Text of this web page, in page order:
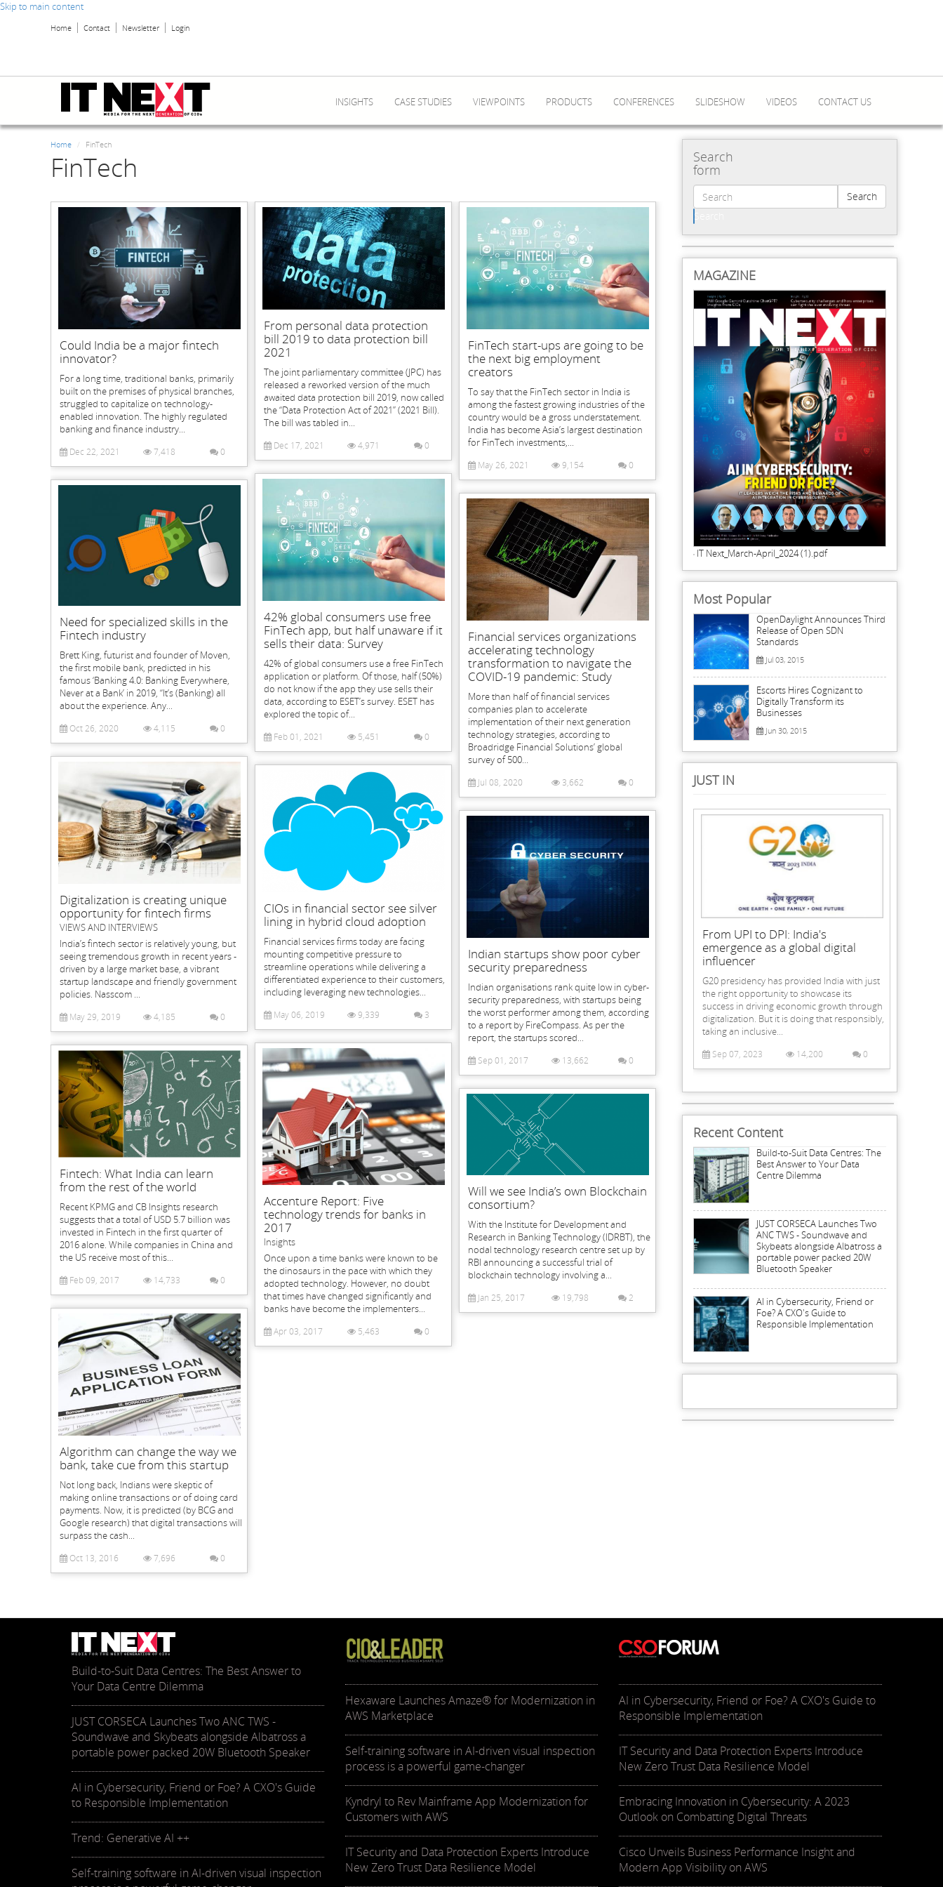
Skip to main content
Home Contact Newsletter Login
INSIGHTS CASE STUDIES VIEWPOINTS PRODUCTS CONFERENCES SLIDESHOW VIDEOS CONTACT US
Home FinTech
FinTech
Could India be a major fintech
innovator?
For a long time, traditional banks, primarily
built on the premises of physical branches,
struggled to capitalize on technology-
enabled innovation. The highly regulated
banking and finance industry...
Dec 22, 2021 7,418 0
From personal data protection
bill 2019 to data protection bill
2021
The joint parliamentary committee (JPC) has
released a reworked version of the much
awaited data protection bill 2019, now called
the “Data Protection Act of 2021” (2021 Bill).
The bill was tabled in...
Dec 17, 2021 4,971 0
FinTech start-ups are going to be
the next big employment
creators
To say that the FinTech sector in India is
among the fastest growing industries of the
country would be a gross understatement.
India has become Asia’s largest destination
for FinTech investments,...
May 26, 2021 9,154 0
42% global consumers use free
FinTech app, but half unaware if it
sells their data: Survey
42% of global consumers use a free FinTech
application or platform. Of those, half (50%)
do not know if the app they use sells their
data, according to ESET’s survey. ESET has
explored the topic of...
Feb 01, 2021 5,451 0
Need for specialized skills in the
Fintech industry
Brett King, futurist and founder of Moven,
the first mobile bank, predicted in his
famous ‘Banking 4.0: Banking Everywhere,
Never at a Bank’ in 2019, “It’s (Banking) all
about the experience. Any...
Oct 26, 2020 4,115 0
Financial services organizations
accelerating technology
transformation to navigate the
COVID-19 pandemic: Study
More than half of financial services
companies plan to accelerate
implementation of their next generation
technology strategies, according to
Broadridge Financial Solutions’ global
survey of 500...
Jul 08, 2020 3,662 0
Digitalization is creating unique
opportunity for fintech firms
VIEWS AND INTERVIEWS
India’s fintech sector is relatively young, but
seeing tremendous growth in recent years -
driven by a large market base, a vibrant
startup landscape and friendly government
policies. Nasscom ...
May 29, 2019 4,185 0
CIOs in financial sector see silver
lining in hybrid cloud adoption
Financial services firms today are facing
mounting competitive pressure to
streamline operations while delivering a
differentiated experience to their customers,
including leveraging new technologies...
May 06, 2019 9,339 3
Indian startups show poor cyber
security preparedness
Indian organisations rank quite low in cyber-
security preparedness, with startups being
the worst performer among them, according
to a report by FireCompass. As per the
report, the startups scored...
Sep 01, 2017 13,662 0
Accenture Report: Five
technology trends for banks in
2017
Insights
Once upon a time banks were known to be
the dinosaurs in the pace with which they
adopted technology. However, no doubt
that times have changed significantly and
banks have become the implementers...
Apr 03, 2017 5,463 0
Fintech: What India can learn
from the rest of the world
Recent KPMG and CB Insights research
suggests that a total of USD 5.7 billion was
invested in Fintech in the first quarter of
2016 alone. While companies in China and
the US receive most of this...
Feb 09, 2017 14,733 0
Will we see India’s own Blockchain
consortium?
With the Institute for Development and
Research in Banking Technology (IDRBT), the
nodal technology research centre set up by
RBI announcing a successful trial of
blockchain technology involving a...
Jan 25, 2017 19,798 2
Algorithm can change the way we
bank, take cue from this startup
Not long back, Indians were skeptic of
making online transactions or of doing card
payments. Now, it is predicted (by BCG and
Google research) that digital transactions will
surpass the cash...
Oct 13, 2016 7,696 0
Search
form
Search
MAGAZINE
IT Next_March-April_2024 (1).pdf
Most Popular
OpenDaylight Announces Third
Release of Open SDN
Standards
Jul 03, 2015
Escorts Hires Cognizant to
Digitally Transform its
Businesses
Jun 30, 2015
JUST IN
From UPI to DPI: India's
emergence as a global digital
influencer
G20 presidency has provided India with just
the right opportunity to showcase its
success in driving economic growth through
digitalization. But it is doing that responsibly,
taking an inclusive...
Sep 07, 2023 14,200 0
Recent Content
Build-to-Suit Data Centres: The
Best Answer to Your Data
Centre Dilemma
JUST CORSECA Launches Two
ANC TWS - Soundwave and
Skybeats alongside Albatross a
portable power packed 20W
Bluetooth Speaker
AI in Cybersecurity, Friend or
Foe? A CXO's Guide to
Responsible Implementation
Build-to-Suit Data Centres: The Best Answer to
Your Data Centre Dilemma
JUST CORSECA Launches Two ANC TWS -
Soundwave and Skybeats alongside Albatross a
portable power packed 20W Bluetooth Speaker
AI in Cybersecurity, Friend or Foe? A CXO's Guide
to Responsible Implementation
Trend: Generative AI ++
Self-training software in AI-driven visual inspection
Hexaware Launches Amaze® for Modernization in
AWS Marketplace
Self-training software in AI-driven visual inspection
process is a powerful game-changer
Kyndryl to Rev Mainframe App Modernization for
Customers with AWS
IT Security and Data Protection Experts Introduce
New Zero Trust Data Resilience Model
AI in Cybersecurity, Friend or Foe? A CXO's Guide to
Responsible Implementation
IT Security and Data Protection Experts Introduce
New Zero Trust Data Resilience Model
Embracing Innovation in Cybersecurity: A 2023
Outlook on Combatting Digital Threats
Cisco Unveils Business Performance Insight and
Modern App Visibility on AWS